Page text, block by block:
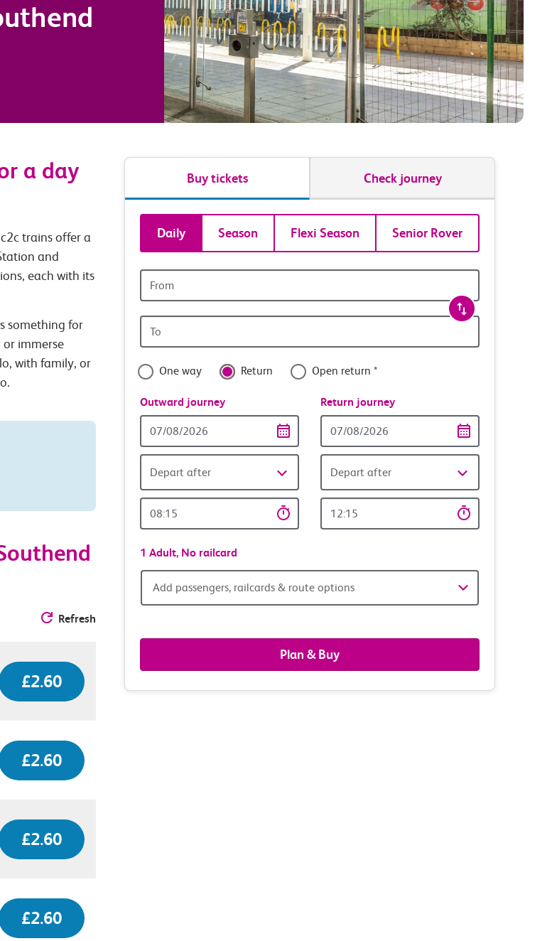
a day
trains offer a
and
each with its
something for
or immerse
with family, or
Refresh
£2.60
£2.60
£2.60
£2.60
Buy tickets Check journey
Book
tickets
and
travel
with
confidence
Daily Season Flexi Season Senior Rover
station
station
One way Return Open return *
Outward journey
Date
Depart after
Time
Return journey
date
Depart after
time
1 Adult, No railcard
Add
&
Add passengers, railcards & route options
Plan & Buy